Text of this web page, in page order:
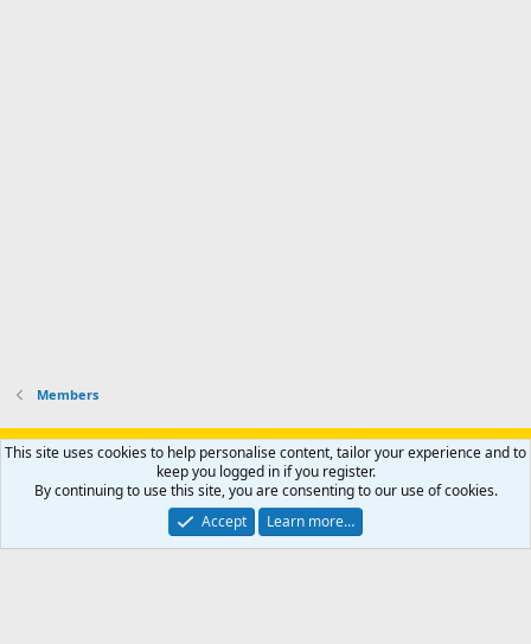
Members
Support AfricaHunting.com Advertise Subscribe
Contact us
Privacy policy Help Home
R
S
Community platform by XenForo® © 2010-2024 XenForo Ltd.
Copyright © 2007-2025 AfricaHunting.com. All Rights Reserved.
This site uses cookies to help personalise content, tailor your experience and to
keep you logged in if you register.
By continuing to use this site, you are consenting to our use of cookies.
Accept
Learn more…